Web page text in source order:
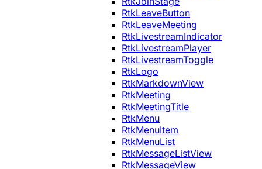
RtkLeaveButton
RtkLeaveMeeting
RtkLivestreamIndicator
RtkLivestreamPlayer
RtkLivestreamToggle
RtkLogo
RtkMarkdownView
RtkMeeting
RtkMeetingTitle
RtkMenu
RtkMenuItem
RtkMenuList
RtkMessageListView
RtkMessageView